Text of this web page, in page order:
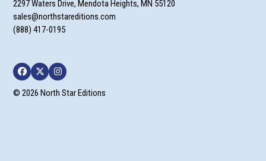
2297 Waters Drive, Mendota Heights, MN 55120
sales@northstareditions.com
(888) 417-0195
Facebook
TwitterInstagram
© 2026 North Star Editions